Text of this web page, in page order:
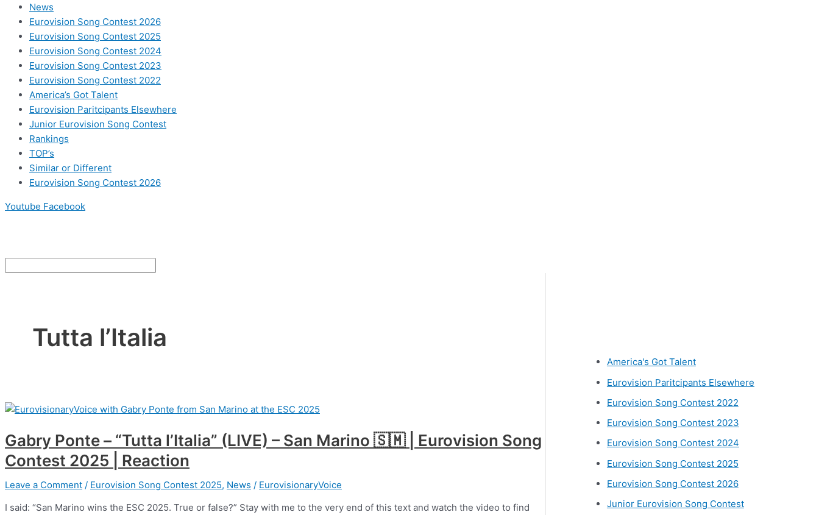
News
Eurovision Song Contest 2026
Eurovision Song Contest 2025
Eurovision Song Contest 2024
Eurovision Song Contest 2023
Eurovision Song Contest 2022
America’s Got Talent
Eurovision Paritcipants Elsewhere
Junior Eurovision Song Contest
Rankings
TOP’s
Similar or Different
Eurovision Song Contest 2026
Youtube Facebook
Tutta l’Italia
Gabry Ponte – “Tutta l’Italia” (LIVE) – San Marino 🇸🇲 | Eurovision Song
Contest 2025 | Reaction
Leave a Comment / Eurovision Song Contest 2025, News / EurovisionaryVoice
I said: “San Marino wins the ESC 2025. True or false?” Stay with me to the very end of this text and watch the video to find
America's Got Talent
Eurovision Paritcipants Elsewhere
Eurovision Song Contest 2022
Eurovision Song Contest 2023
Eurovision Song Contest 2024
Eurovision Song Contest 2025
Eurovision Song Contest 2026
Junior Eurovision Song Contest